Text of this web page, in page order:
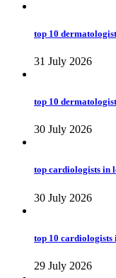
top 10
31 July 2026
top 10
30 July 2026
top cardiologists in
30 July 2026
top 10 cardiologists
29 July 2026